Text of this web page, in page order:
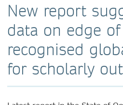
New report
data on edge
recognised
for scholarly